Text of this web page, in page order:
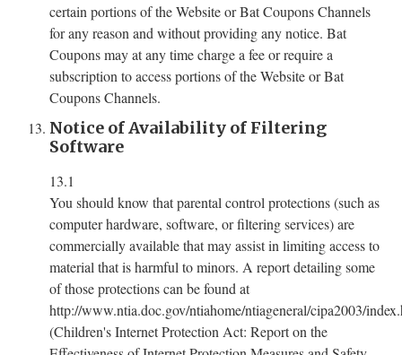
certain portions of the Website or Bat Coupons Channels
for any reason and without providing any notice. Bat
Coupons may at any time charge a fee or require a
subscription to access portions of the Website or Bat
Coupons Channels.
Notice of Availability of Filtering
Software
13.1
You should know that parental control protections (such as
computer hardware, software, or filtering services) are
commercially available that may assist in limiting access to
material that is harmful to minors. A report detailing some
of those protections can be found at
http://www.ntia.doc.gov/ntiahome/ntiageneral/cipa2003/
(Children's Internet Protection Act: Report on the